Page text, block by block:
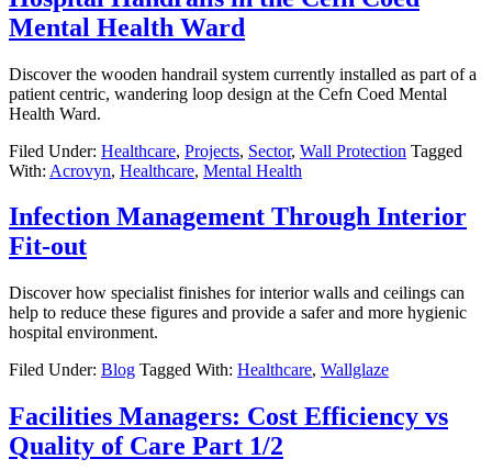
Mental Health Ward
Discover the wooden handrail system currently installed as part of a
patient centric, wandering loop design at the Cefn Coed Mental
Health Ward.
Filed Under: Healthcare, Projects, Sector, Wall Protection Tagged
With: Acrovyn, Healthcare, Mental Health
Infection Management Through Interior
Fit-out
Discover how specialist finishes for interior walls and ceilings can
help to reduce these figures and provide a safer and more hygienic
hospital environment.
Filed Under: Blog Tagged With: Healthcare, Wallglaze
Facilities Managers: Cost Efficiency vs
Quality of Care Part 1/2